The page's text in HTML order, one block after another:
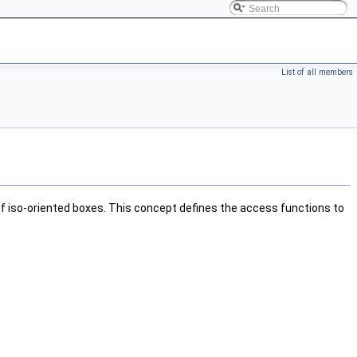
List of all members
oriented boxes. This concept defines the access functions to